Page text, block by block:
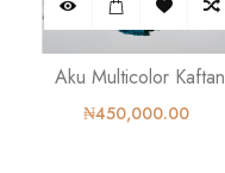
Aku Multicolor Kaftan
₦450,000.00